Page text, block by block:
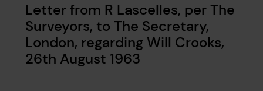
Letter from R Lascelles, per The
Surveyors, to The Secretary,
London, regarding Will Crooks,
26th August 1963